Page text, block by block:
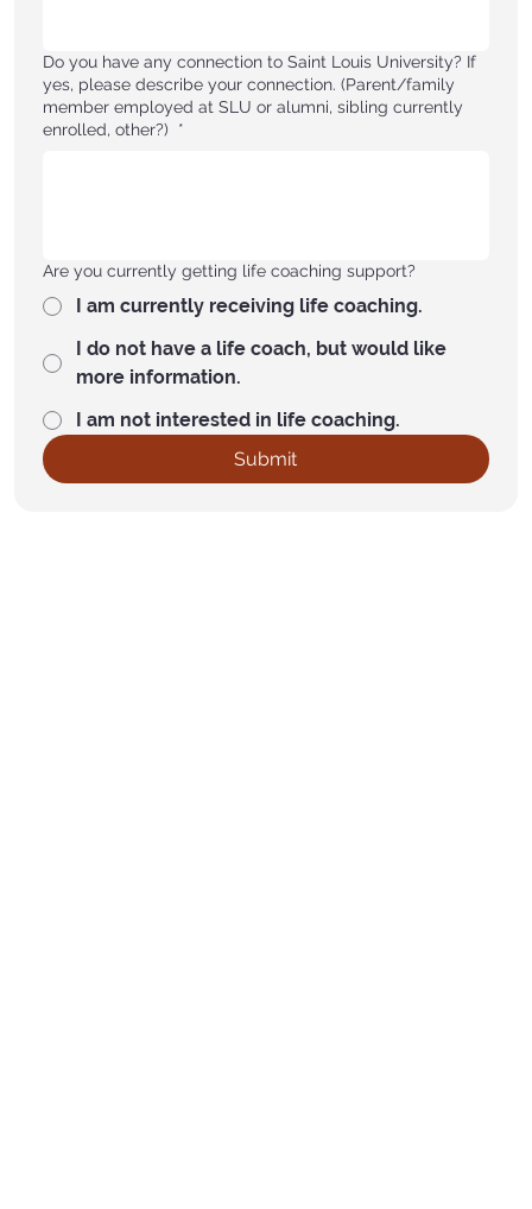
Do you have any connection to Saint Louis University? If
yes, please describe your connection. (Parent/family
member employed at SLU or alumni, sibling currently
enrolled, other?)
*
Are you currently getting life coaching support?
I am currently receiving life coaching.
I do not have a life coach, but would like
more information.
I am not interested in life coaching.
Submit